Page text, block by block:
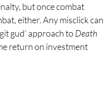
but once combat
either. Any misclick can
gud’ approach to Death
return on investment